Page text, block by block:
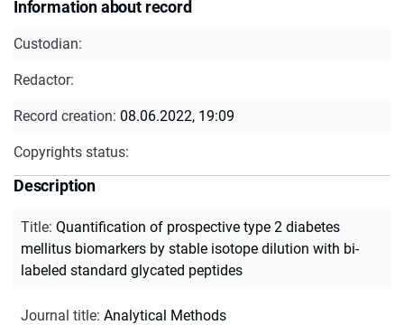
Information about record
Custodian:
Redactor:
Record creation: 08.06.2022, 19:09
Copyrights status:
Description
Title: Quantification of prospective type 2 diabetes
mellitus biomarkers by stable isotope dilution with bi-
labeled standard glycated peptides
Journal title: Analytical Methods